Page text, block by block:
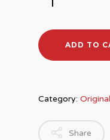
ADD TO
Category:
Share